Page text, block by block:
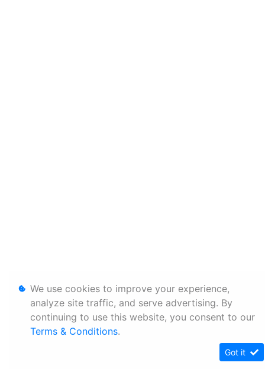
We use cookies to improve your experience,
analyze site traffic, and serve advertising. By
continuing to use this website, you consent to our
Terms & Conditions.
Got it